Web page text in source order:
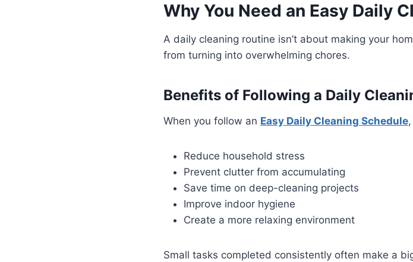
Why You Need an Easy Daily
A daily cleaning routine isn’t about making your
from turning into overwhelming chores.
Benefits of Following a Daily
When you follow an Easy Daily Cleaning Schedule
Reduce household stress
Prevent clutter from accumulating
Save time on deep-cleaning projects
Improve indoor hygiene
Create a more relaxing environment
Small tasks completed consistently often make a